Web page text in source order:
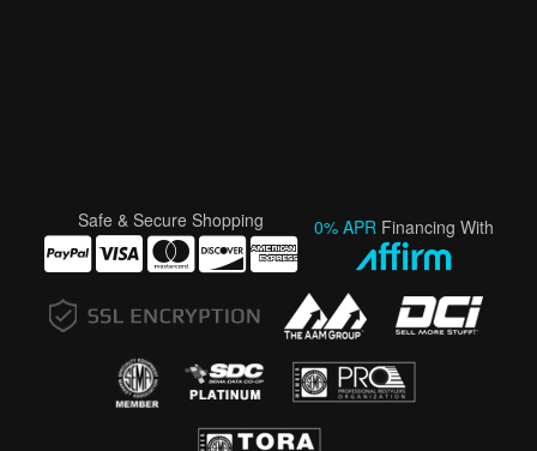
Safe & Secure Shopping 0% APR Financing With